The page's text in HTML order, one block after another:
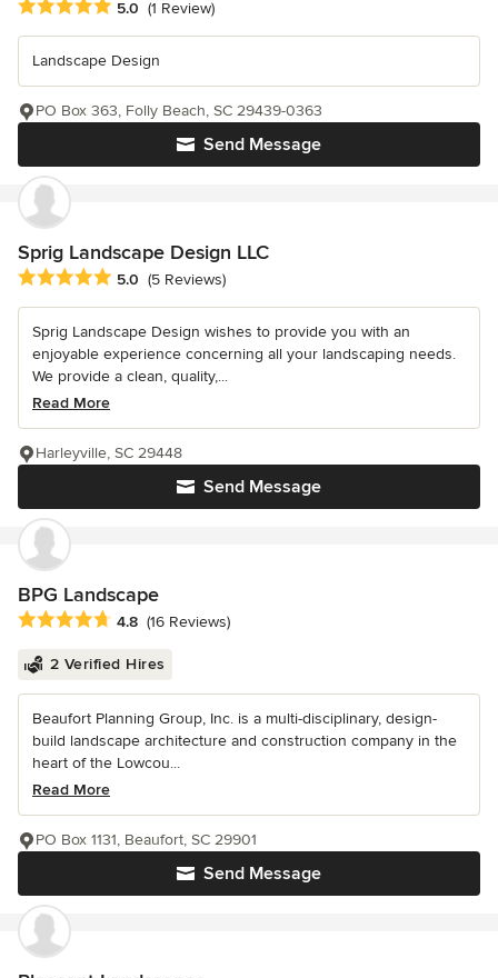
Average rating: 5 out of 5 stars
5.0 (1 Review)
Landscape Design
Send Message
PO Box 363, Folly Beach, SC 29439-0363
Sprig Landscape Design LLC
Average rating: 5 out of 5 stars
5.0 (5 Reviews)
Sprig Landscape Design wishes to provide you with an
enjoyable experience concerning all your landscaping needs.
We provide a clean, quality,...
Read More
Send Message
Harleyville, SC 29448
BPG Landscape
Average rating: 4.8 out of 5 stars
4.8 (16 Reviews)
2 Verified Hires
Beaufort Planning Group, Inc. is a multi-disciplinary, design-
build landscape architecture and construction company in the
heart of the Lowcou...
Read More
Send Message
PO Box 1131, Beaufort, SC 29901